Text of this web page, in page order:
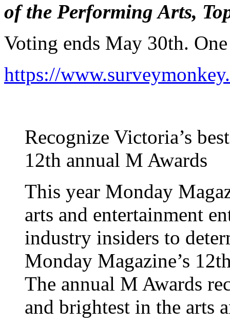
of the Performing Arts,
Voting ends May 30th.
https://
Recognize Victoria’s
12th annual M Awards
This year Monday
arts and entertainment
industry insiders to
Monday Magazine’s
The annual M Awards
and brightest in the arts